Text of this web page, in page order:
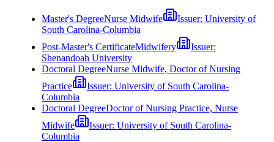
Master's DegreeNurse Midwife Issuer: University of
South Carolina-Columbia
Post-Master's CertificateMidwifery
Issuer:
Shenandoah University
Doctoral DegreeNurse Midwife, Doctor of Nursing
Practice
Issuer: University of South Carolina-
Columbia
Doctoral DegreeDoctor of Nursing Practice, Nurse
Midwife
Issuer: University of South Carolina-
Columbia